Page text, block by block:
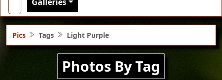
Pics Tags Light Purple
Photos By Tag